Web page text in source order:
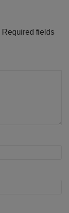
Required fields